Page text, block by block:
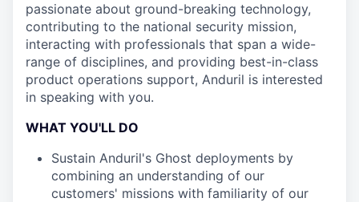
passionate about ground-breaking technology,
contributing to the national security mission,
interacting with professionals that span a wide-
range of disciplines, and providing best-in-class
product operations support, Anduril is interested
in speaking with you.
WHAT YOU'LL DO
Sustain Anduril's Ghost deployments by
combining an understanding of our
customers' missions with familiarity of our